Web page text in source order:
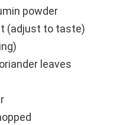
powder
(adjust to taste)
leaves